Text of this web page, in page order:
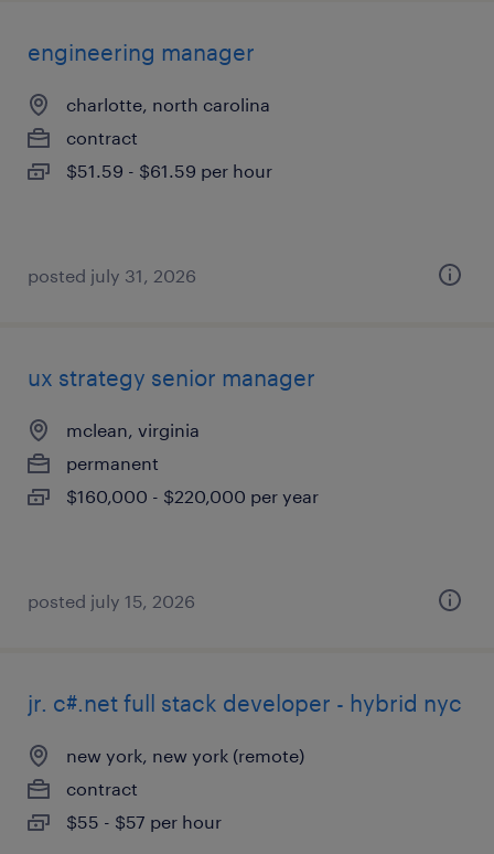
engineering manager
charlotte, north carolina
contract
$51.59 - $61.59 per hour
posted july 31, 2026
ux strategy senior manager
mclean, virginia
permanent
$160,000 - $220,000 per year
posted july 15, 2026
jr. c#.net full stack developer - hybrid nyc
new york, new york (remote)
contract
$55 - $57 per hour